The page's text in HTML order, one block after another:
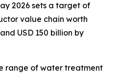
2026 sets a target of
value chain worth
USD 150 billion by
range of water treatment